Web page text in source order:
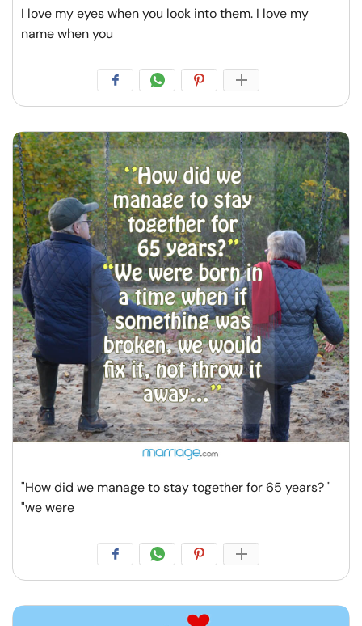
I love my eyes when you look into them. I love my
name when you
"How did we manage to stay together for 65 years? "
"we were